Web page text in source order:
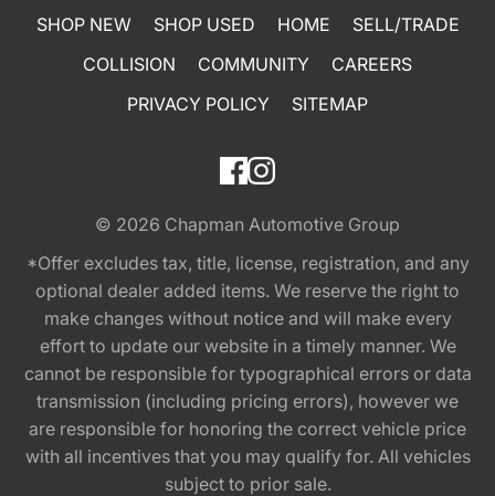
SHOP NEW SHOP USED HOME
SELL/TRADE
COLLISION
COMMUNITY
CAREERS
PRIVACY POLICY
SITEMAP
© 2026 Chapman Automotive Group
*Offer excludes tax, title, license, registration, and any
optional dealer added items. We reserve the right to
make changes without notice and will make every
effort to update our website in a timely manner. We
cannot be responsible for typographical errors or data
transmission (including pricing errors), however we
are responsible for honoring the correct vehicle price
with all incentives that you may qualify for. All vehicles
subject to prior sale.